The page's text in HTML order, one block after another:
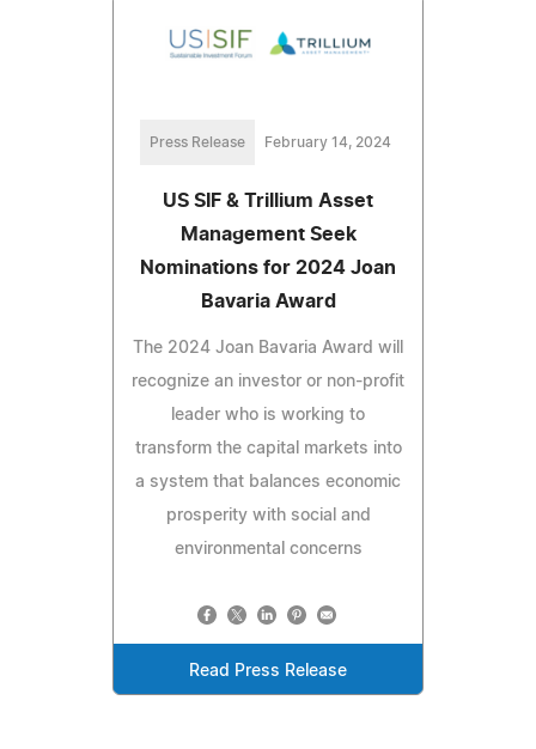
Press Release February 14, 2024
US SIF & Trillium Asset
Management Seek
Nominations for 2024 Joan
Bavaria Award
The 2024 Joan Bavaria Award will
recognize an investor or non-profit
leader who is working to
transform the capital markets into
a system that balances economic
prosperity with social and
environmental concerns
Read Press Release